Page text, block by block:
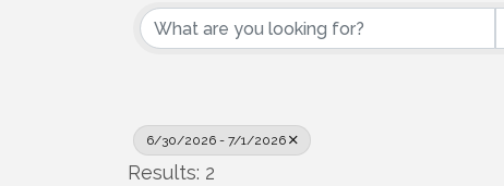
6/30/2026 - 7/1/2026
Results: 2